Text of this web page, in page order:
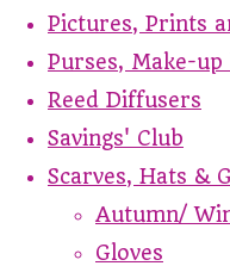
Pictures, Prints
Purses, Make-up
Reed Diffusers
Savings' Club
Scarves, Hats &
Autumn/
Gloves